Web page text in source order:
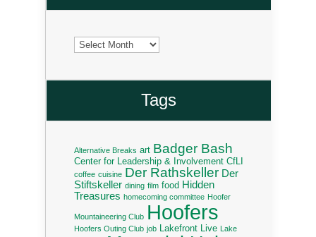
Archives
Tags
Alternative Breaks art Badger Bash
Center for Leadership & Involvement CfLI
coffee cuisine Der Rathskeller Der
Stiftskeller dining film food Hidden
Treasures homecoming committee Hoofer
Mountaineering Club Hoofers
Hoofers Outing Club job Lakefront Live Lake